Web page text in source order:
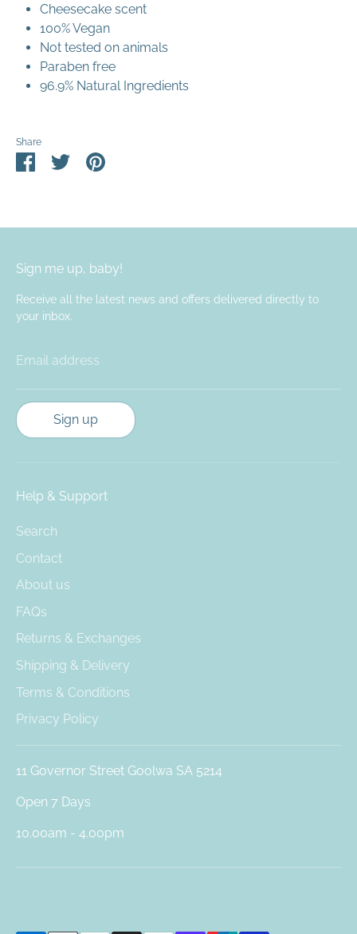
Cheesecake scent
100% Vegan
Not tested on animals
Paraben free
96.9% Natural Ingredients
Share
ShareSharePin
Sign me up, baby!
Receive all the latest news and offers delivered directly to
your inbox.
Email address
Sign up
Help & Support
Search
Contact
About us
FAQs
Returns & Exchanges
Shipping & Delivery
Terms & Conditions
Privacy Policy
11 Governor Street Goolwa SA 5214
Open 7 Days
10.00am - 4.00pm